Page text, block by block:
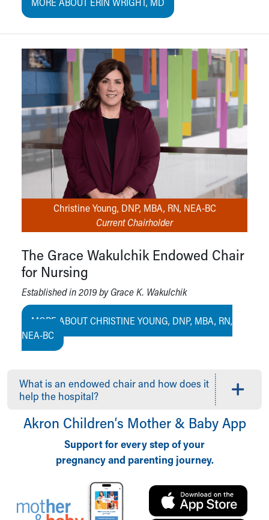
Christine Young, DNP, MBA, RN, NEA-BC
Current Chairholder
The Grace Wakulchik Endowed Chair
for Nursing
Established in 2019 by Grace K. Wakulchik
MORE ABOUT CHRISTINE YOUNG, DNP, MBA, RN,
NEA-BC
What is an endowed chair and how does it
help the hospital?
Akron Children‘s Mother & Baby App
Support for every step of your
pregnancy and parenting journey.